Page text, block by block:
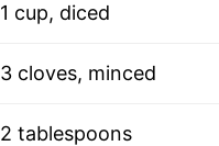
1 cup, diced
3 cloves, minced
2 tablespoons